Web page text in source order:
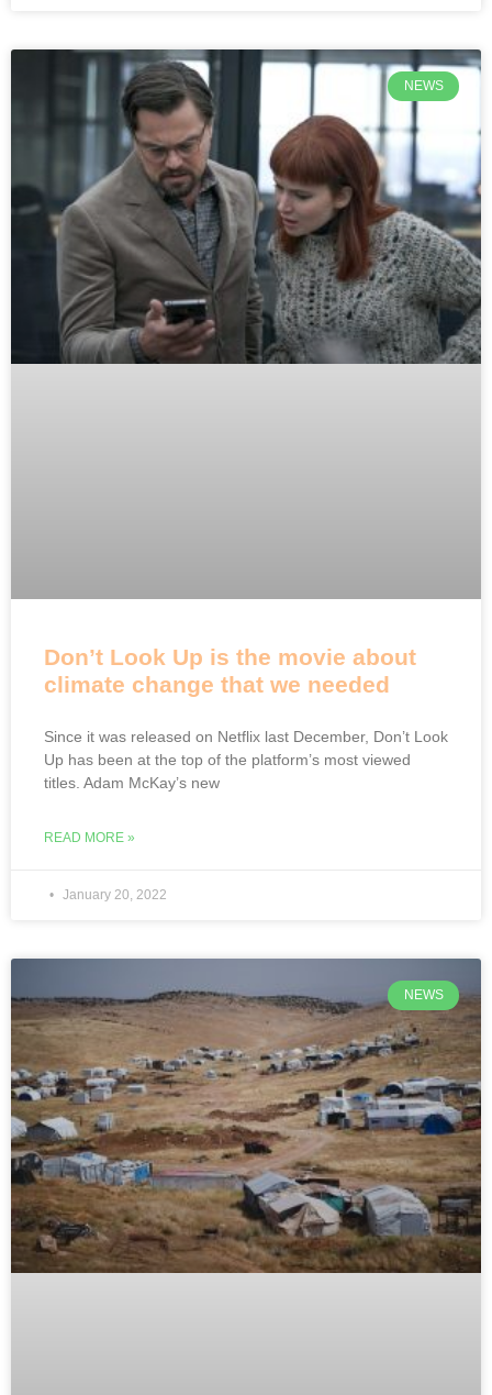
NEWS
Don’t Look Up is the movie about
climate change that we needed
Since it was released on Netflix last December, Don’t Look
Up has been at the top of the platform’s most viewed
titles. Adam McKay’s new
READ MORE »
January 20, 2022
NEWS